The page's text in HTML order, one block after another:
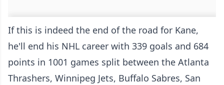
If this is indeed the end of the road for Kane,
he'll end his NHL career with 339 goals and 684
points in 1001 games split between the Atlanta
Thrashers, Winnipeg Jets, Buffalo Sabres, San